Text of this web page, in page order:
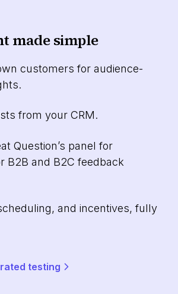
made simple
customers for audience-
from your CRM.
Question’s panel for
B2B and B2C feedback
and incentives, fully
testing